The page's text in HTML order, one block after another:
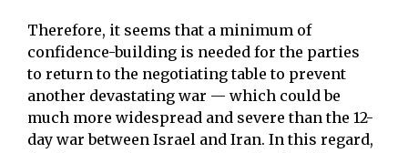
Therefore, it seems that a minimum of
confidence-building is needed for the parties
to return to the negotiating table to prevent
another devastating war — which could be
much more widespread and severe than the 12-
day war between Israel and Iran. In this regard,